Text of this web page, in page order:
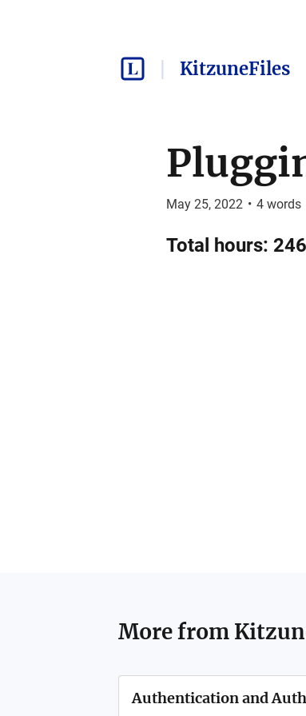
KitzuneFiles
May 25, 2022 • 4words
Total hours:
More from
Authentication and